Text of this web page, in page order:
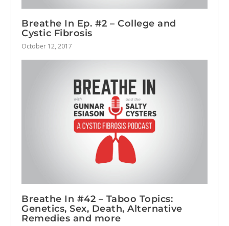
Breathe In Ep. #2 – College and
Cystic Fibrosis
October 12, 2017
Breathe In #42 – Taboo Topics:
Genetics, Sex, Death, Alternative
Remedies and more